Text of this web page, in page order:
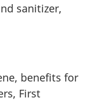
sanitizer,
benefits for
First